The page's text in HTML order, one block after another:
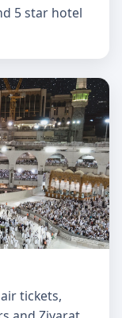
5 star hotel
tickets,